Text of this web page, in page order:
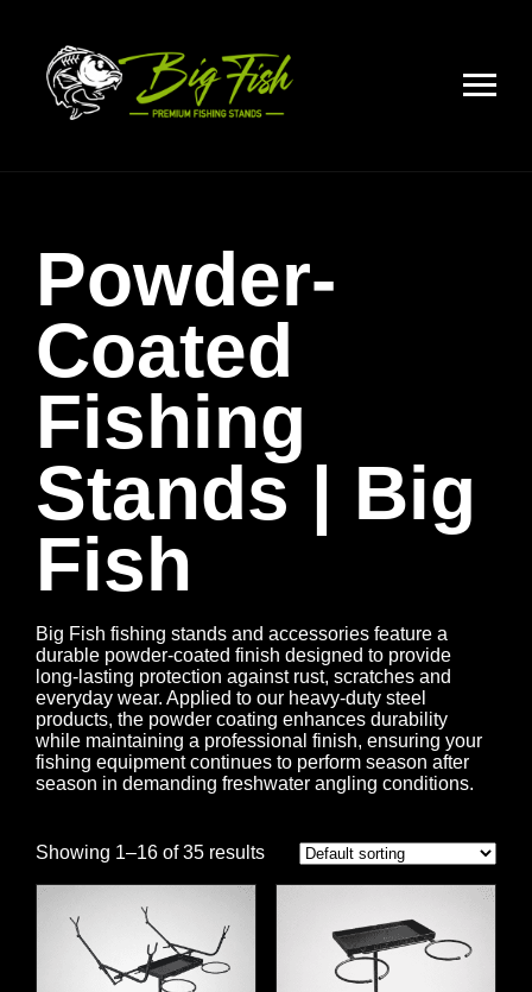
Powder-
Coated
Fishing
Stands | Big
Fish
Big Fish fishing stands and accessories feature a
durable powder-coated finish designed to provide
long-lasting protection against rust, scratches and
everyday wear. Applied to our heavy-duty steel
products, the powder coating enhances durability
while maintaining a professional finish, ensuring your
fishing equipment continues to perform season after
season in demanding freshwater angling conditions.
Showing 1–16 of 35 results